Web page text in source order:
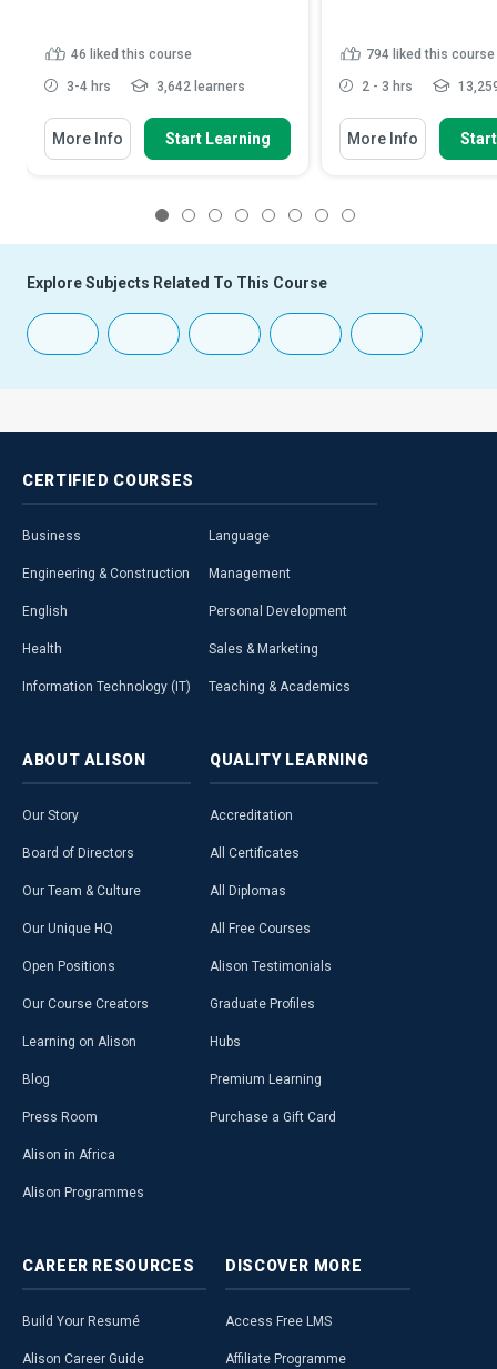
46 liked this course
3-4 hrs 3,642 learners
More Info Start Learning
794 liked this course
2 - 3 hrs
More Info
Explore Subjects Related To This Course
CERTIFIED COURSES
Business
Engineering & Construction
English
Health
Information Technology (IT)
Language
Management
Personal Development
Sales & Marketing
Teaching & Academics
ABOUT ALISON
Our Story
Board of Directors
Our Team & Culture
Our Unique HQ
Open Positions
Our Course Creators
Learning on Alison
Blog
Press Room
Alison in Africa
Alison Programmes
QUALITY LEARNING
Accreditation
All Certificates
All Diplomas
All Free Courses
Alison Testimonials
Graduate Profiles
Hubs
Premium Learning
Purchase a Gift Card
CAREER RESOURCES
Build Your Resumé
Alison Career Guide
DISCOVER MORE
Access Free LMS
Affiliate Programme